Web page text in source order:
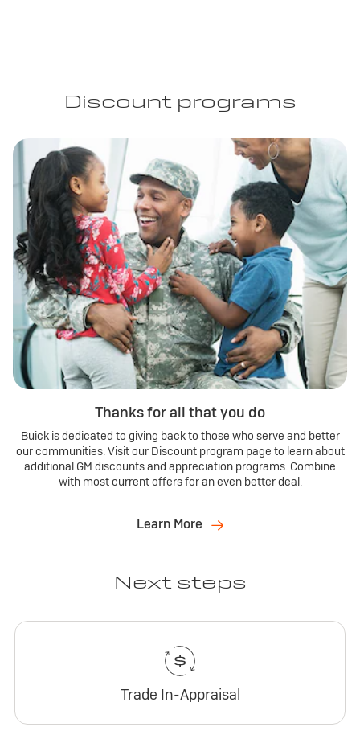
Discount programs
Thanks for all that you do
Buick is dedicated to giving back to those who serve and better
our communities. Visit our Discount program page to learn about
additional GM discounts and appreciation programs. Combine
with most current offers for an even better deal.
Learn More
Next steps
Trade In-Appraisal